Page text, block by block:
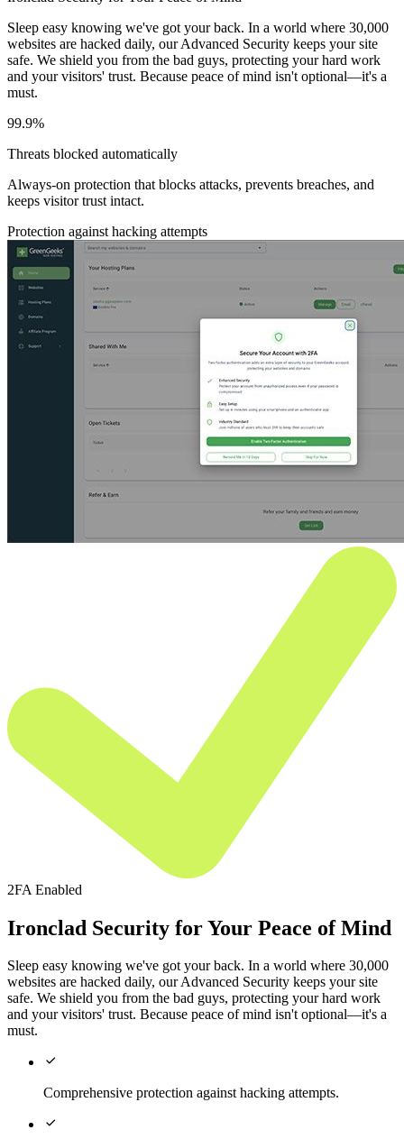
Sleep easy knowing we've got your back. In a world where 30,000
websites are hacked daily, our Advanced Security keeps your site
safe. We shield you from the bad guys, protecting your hard work
and your visitors' trust. Because peace of mind isn't optional—it's a
must.
99.9%
Threats blocked automatically
Always-on protection that blocks attacks, prevents breaches, and
keeps visitor trust intact.
Protection against hacking attempts
2FA Enabled
Ironclad Security for Your Peace of Mind
Sleep easy knowing we've got your back. In a world where 30,000
websites are hacked daily, our Advanced Security keeps your site
safe. We shield you from the bad guys, protecting your hard work
and your visitors' trust. Because peace of mind isn't optional—it's a
must.

Comprehensive protection against hacking attempts.
